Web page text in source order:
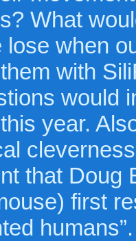
What
when
with
would
year.
that Doug
first
humans”.